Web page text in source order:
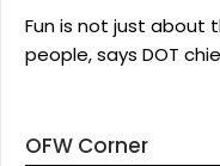
Fun is not just about
people, says DOT
OFW Corner